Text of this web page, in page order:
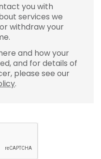
you with
services we
withdraw your
and how your
and for details of
please see our
.